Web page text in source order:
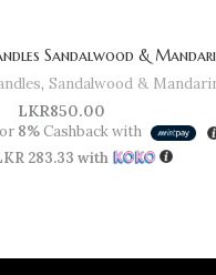
Sandalwood &
, Sandalwood &
LKR850.00
or 8%Cashback with
283.33 with